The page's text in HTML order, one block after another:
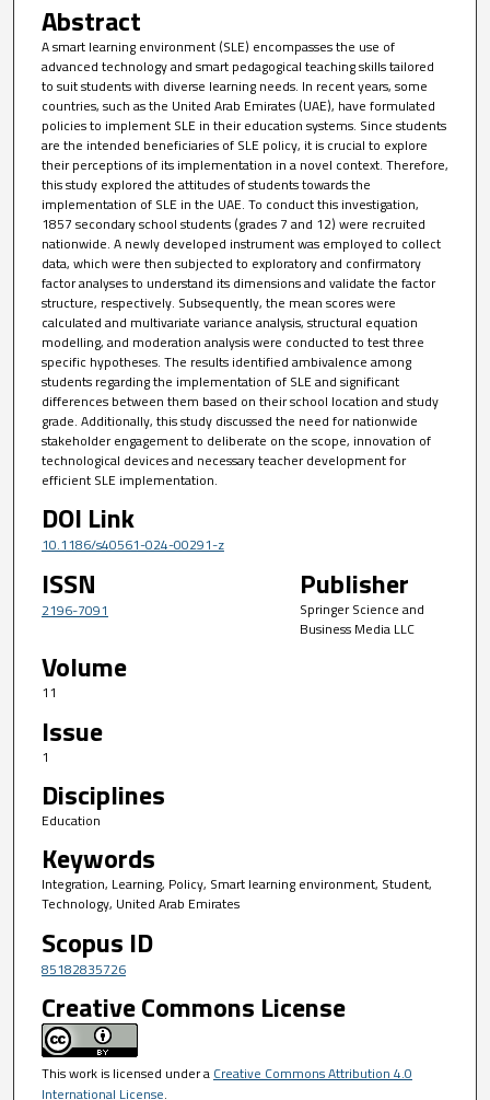
Abstract
A smart learning environment (SLE) encompasses the use of
advanced technology and smart pedagogical teaching skills tailored
to suit students with diverse learning needs. In recent years, some
countries, such as the United Arab Emirates (UAE), have formulated
policies to implement SLE in their education systems. Since students
are the intended beneficiaries of SLE policy, it is crucial to explore
their perceptions of its implementation in a novel context. Therefore,
this study explored the attitudes of students towards the
implementation of SLE in the UAE. To conduct this investigation,
1857 secondary school students (grades 7 and 12) were recruited
nationwide. A newly developed instrument was employed to collect
data, which were then subjected to exploratory and confirmatory
factor analyses to understand its dimensions and validate the factor
structure, respectively. Subsequently, the mean scores were
calculated and multivariate variance analysis, structural equation
modelling, and moderation analysis were conducted to test three
specific hypotheses. The results identified ambivalence among
students regarding the implementation of SLE and significant
differences between them based on their school location and study
grade. Additionally, this study discussed the need for nationwide
stakeholder engagement to deliberate on the scope, innovation of
technological devices and necessary teacher development for
efficient SLE implementation.
DOI Link
10.1186/s40561-024-00291-z
ISSN
2196-7091
Publisher
Springer Science and
Business Media LLC
Volume
11
Issue
1
Disciplines
Education
Keywords
Integration, Learning, Policy, Smart learning environment, Student,
Technology, United Arab Emirates
Scopus ID
85182835726
Creative Commons License
This work is licensed under a Creative Commons Attribution 4.0
International License.